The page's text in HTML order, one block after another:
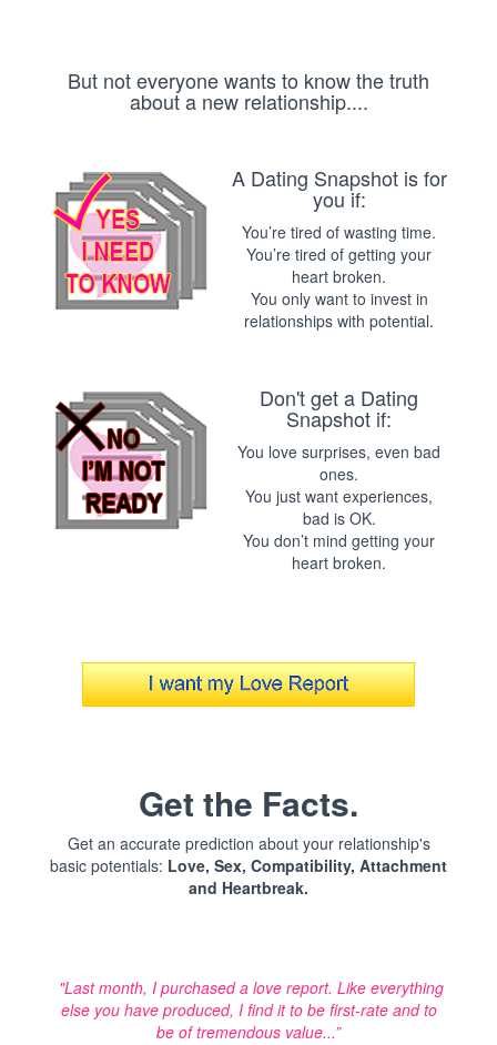
But not everyone wants to know the truth
about a new relationship....
A Dating Snapshot is for
you if:
You’re tired of wasting time.
You’re tired of getting your
heart broken.
You only want to invest in
relationships with potential.
Don't get a Dating
Snapshot if:
You love surprises, even bad
ones.
You just want experiences,
bad is OK.
You don’t mind getting your
heart broken.
Get the Facts.
Get an accurate prediction about your relationship's
basic potentials: Love, Sex, Compatibility, Attachment
and Heartbreak.
"Last month, I purchased a love report. Like everything
else you have produced, I find it to be first-rate and to
be of tremendous value...”